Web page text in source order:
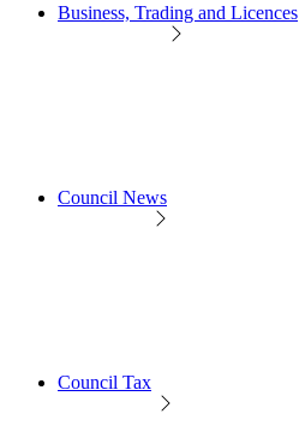
Business, Trading and Licences
Council News
Council Tax